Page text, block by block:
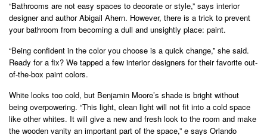
“Bathrooms are not easy spaces to decorate or style,” says interior
designer and author Abigail Ahern. However, there is a trick to prevent
your bathroom from becoming a dull and unsightly place: paint.
“Being confident in the color you choose is a quick change,” she said.
Ready for a fix? We tapped a few interior designers for their favorite out-
of-the-box paint colors.
White looks too cold, but Benjamin Moore’s shade is bright without
being overpowering. “This light, clean light will not fit into a cold space
like other whites. It will give a new and fresh look to the room and make
the wooden vanity an important part of the space,” e says Orlando